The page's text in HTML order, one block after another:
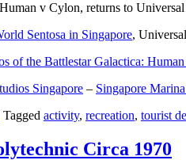
v Cylon, returns to
Sentosa in Singapore,
of the Battlestar Galactica:
Singapore – Singapore
Tagged activity, recreation, tourist
Circa 1970